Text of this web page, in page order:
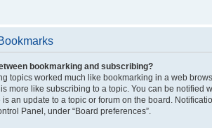
bookmarking and subscribing?
topics worked much like bookmarking in a web
more like subscribing to a topic. You can be notified
an update to a topic or forum on the board.
Panel, under “Board preferences”.